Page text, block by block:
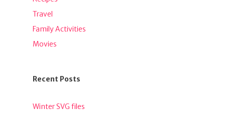
Travel
Family Activities
Movies
Recent Posts
Winter SVG files